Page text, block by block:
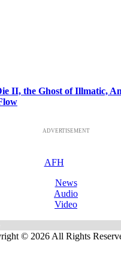
II, the Ghost of Illmatic,
ADVERTISEMENT
AFH
News
Audio
Video
© 2026 All Rights